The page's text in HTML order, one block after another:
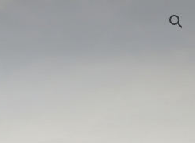
Skip to navigation